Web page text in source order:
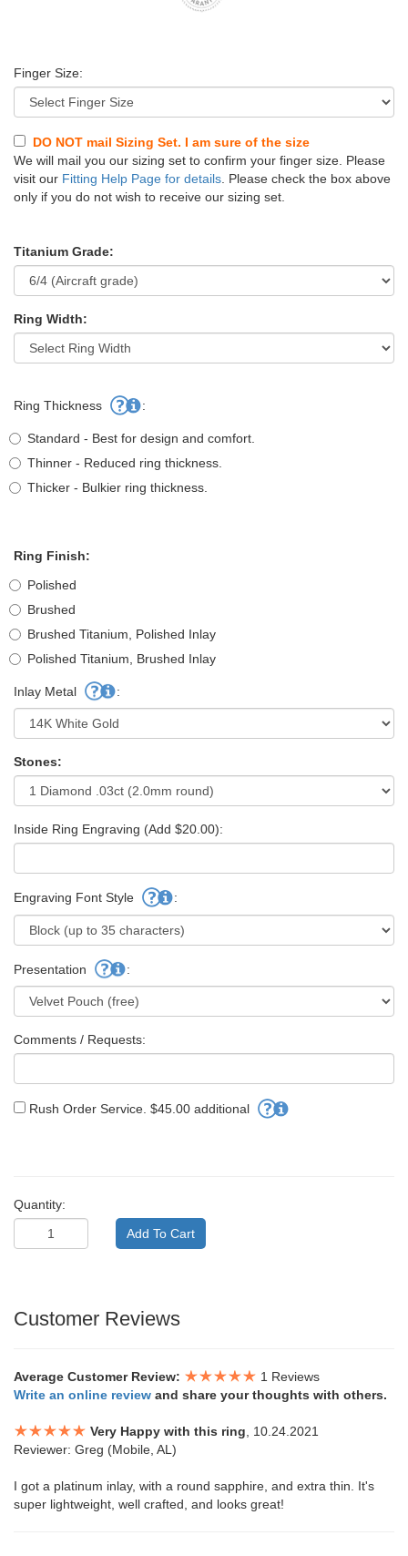
Finger Size:
DO NOT mail Sizing Set. I am sure of the size
We will mail you our sizing set to confirm your finger size. Please
visit our Fitting Help Page for details. Please check the box above
only if you do not wish to receive our sizing set.
Titanium Grade:
Ring Width:
Ring Thickness :
Standard - Best for design and comfort.
Thinner - Reduced ring thickness.
Thicker - Bulkier ring thickness.
Ring Finish:
Polished
Brushed
Brushed Titanium, Polished Inlay
Polished Titanium, Brushed Inlay
Inlay Metal :
Stones:
Inside Ring Engraving (Add $20.00):
Engraving Font Style :
Presentation :
Comments / Requests:
Rush Order Service. $45.00 additional
Quantity:
Customer Reviews
Average Customer Review:
1 Reviews
Write an online review and share your thoughts with others.
Very Happy with this ring , 10.24.2021
Reviewer: Greg (Mobile, AL)
I got a platinum inlay, with a round sapphire, and extra thin. It's
super lightweight, well crafted, and looks great!